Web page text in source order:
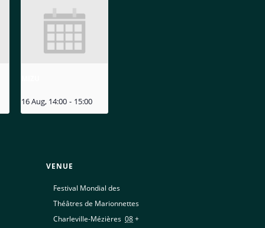
16 Aug, 14:00 - 15:00
VENUE
Festival Mondial des
Théâtres de Marionnettes
Charleville-Mézières 08 +